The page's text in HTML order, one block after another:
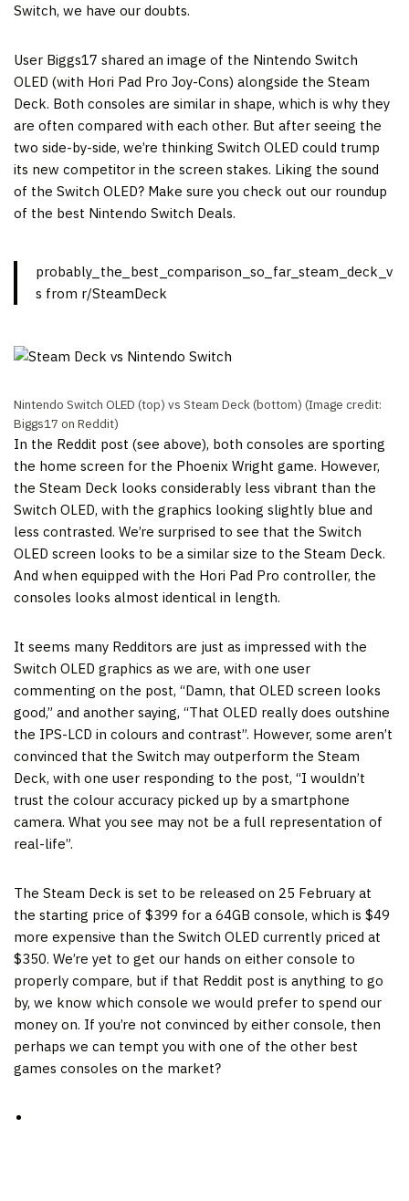
Switch, we have our doubts.
User Biggs17 shared an image of the Nintendo Switch
OLED (with Hori Pad Pro Joy-Cons) alongside the Steam
Deck. Both consoles are similar in shape, which is why they
are often compared with each other. But after seeing the
two side-by-side, we’re thinking Switch OLED could trump
its new competitor in the screen stakes. Liking the sound
of the Switch OLED? Make sure you check out our roundup
of the best Nintendo Switch Deals.
probably_the_best_comparison_so_far_steam_deck_v
s from r/SteamDeck
Nintendo Switch OLED (top) vs Steam Deck (bottom) (Image credit:
Biggs17 on Reddit)
In the Reddit post (see above), both consoles are sporting
the home screen for the Phoenix Wright game. However,
the Steam Deck looks considerably less vibrant than the
Switch OLED, with the graphics looking slightly blue and
less contrasted. We’re surprised to see that the Switch
OLED screen looks to be a similar size to the Steam Deck.
And when equipped with the Hori Pad Pro controller, the
consoles looks almost identical in length.
It seems many Redditors are just as impressed with the
Switch OLED graphics as we are, with one user
commenting on the post, “Damn, that OLED screen looks
good,” and another saying, “That OLED really does outshine
the IPS-LCD in colours and contrast”. However, some aren’t
convinced that the Switch may outperform the Steam
Deck, with one user responding to the post, “I wouldn’t
trust the colour accuracy picked up by a smartphone
camera. What you see may not be a full representation of
real-life”.
The Steam Deck is set to be released on 25 February at
the starting price of $399 for a 64GB console, which is $49
more expensive than the Switch OLED currently priced at
$350. We’re yet to get our hands on either console to
properly compare, but if that Reddit post is anything to go
by, we know which console we would prefer to spend our
money on. If you’re not convinced by either console, then
perhaps we can tempt you with one of the other best
games consoles on the market?